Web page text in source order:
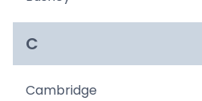
C
Cambridge